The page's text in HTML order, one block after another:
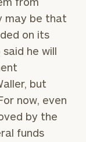
may be that
on its
he will
but
now, even
by the
funds